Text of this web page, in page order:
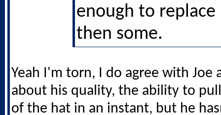
enough to replace
then some.
Yeah I'm torn, I do agree with Joe
about his quality, the ability to
of the hat in an instant, but he